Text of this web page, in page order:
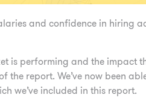
and confidence in hiring
is performing and the impact
report. We’ve now been
we’ve included in this report.